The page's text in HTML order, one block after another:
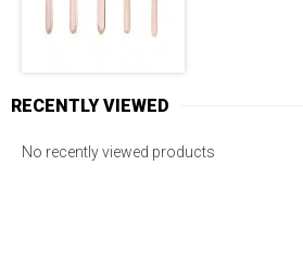
RECENTLY VIEWED
No recently viewed products